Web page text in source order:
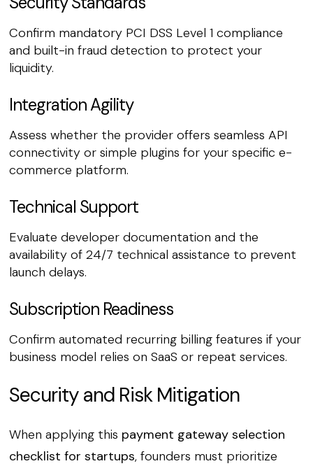
Confirm mandatory PCI DSS Level 1 compliance
and built-in fraud detection to protect your
liquidity.
Integration Agility
Assess whether the provider offers seamless API
connectivity or simple plugins for your specific e-
commerce platform.
Technical Support
Evaluate developer documentation and the
availability of 24/7 technical assistance to prevent
launch delays.
Subscription Readiness
Confirm automated recurring billing features if your
business model relies on SaaS or repeat services.
Security and Risk Mitigation
When applying this payment gateway selection
checklist for startups, founders must prioritize